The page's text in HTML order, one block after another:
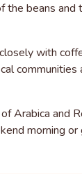
the beans and
with
Arabica and
morning or